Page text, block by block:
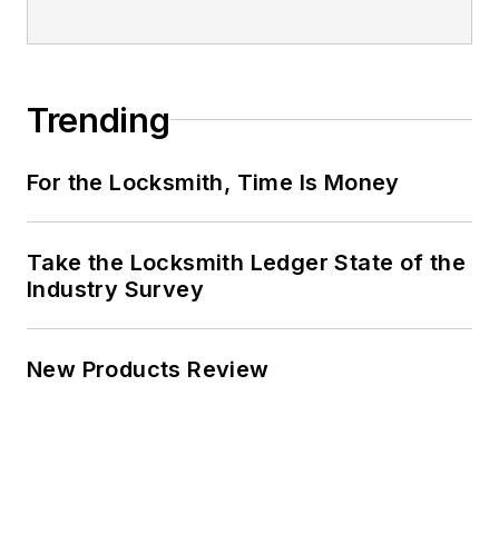
Trending
For the Locksmith, Time Is Money
Take the Locksmith Ledger State of the
Industry Survey
New Products Review